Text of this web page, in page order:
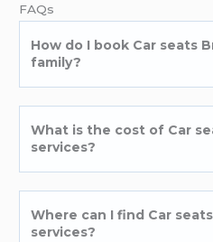
FAQs
How do I book Car seats
family?
What is the cost of Car
services?
Where can I find Car
services?